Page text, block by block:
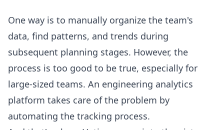
One way is to manually organize the team's
data, find patterns, and trends during
subsequent planning stages. However, the
process is too good to be true, especially for
large-sized teams. An engineering analytics
platform takes care of the problem by
automating the tracking process.